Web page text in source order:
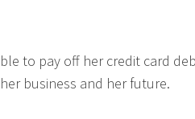
to pay off her credit card
business and her future.